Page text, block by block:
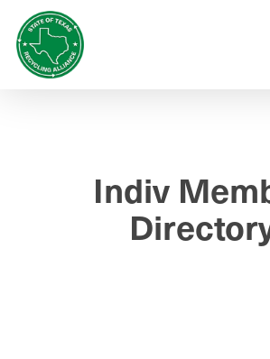
main
content
Indiv